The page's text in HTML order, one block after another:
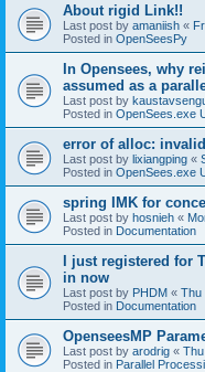
About rigid Link!!
Last post by amaniish «
Posted in OpenSeesPy
In Opensees, why
assumed as a
Last post by
Posted in OpenSees.exe
error of alloc: invalid
Last post by lixiangping «
Posted in OpenSees.exe
spring IMK for
Last post by hosnieh «
Posted in Documentation
I just registered for
in now
Last post by PHDM « Thu
Posted in Documentation
OpenseesMP
Last post by arodrig «
Posted in Parallel